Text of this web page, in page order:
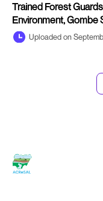
Trained Forest
Environment, Gombe
Uploaded on